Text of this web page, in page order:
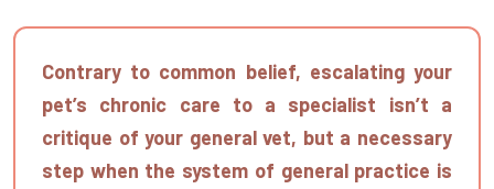
Contrary to common belief, escalating your
pet’s chronic care to a specialist isn’t a
critique of your general vet, but a necessary
step when the system of general practice is